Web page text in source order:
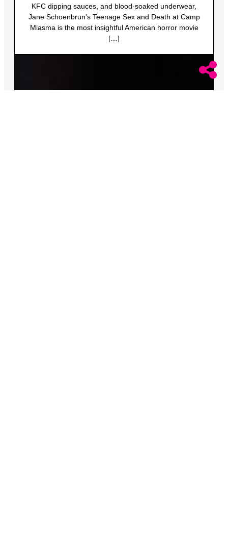
KFC dipping sauces, and blood-soaked underwear,
Jane Schoenbrun’s Teenage Sex and Death at Camp
Miasma is the most insightful American horror movie
[…]